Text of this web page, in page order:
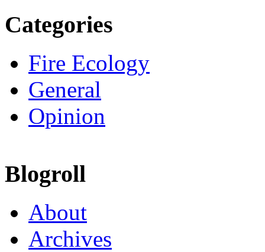
Categories
Fire Ecology
General
Opinion
Blogroll
About
Archives